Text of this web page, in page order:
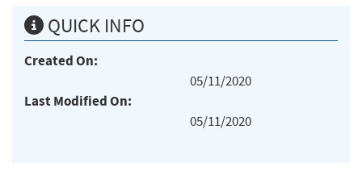
QUICK INFO
Created On:
05/11/2020
Last Modified On:
05/11/2020